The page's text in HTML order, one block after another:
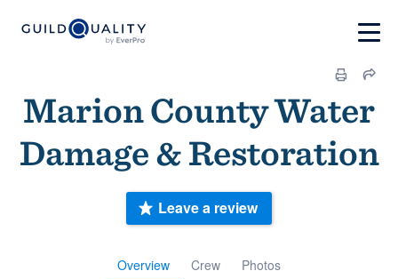
Marion County Water
Damage & Restoration
Overview Crew Photos
Leave a review